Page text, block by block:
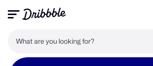
What are you looking for?